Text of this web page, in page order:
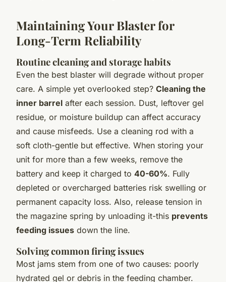
Maintaining Your Blaster for
Long-Term Reliability
Routine cleaning and storage habits
Even the best blaster will degrade without proper
care. A simple yet overlooked step? Cleaning the
inner barrel after each session. Dust, leftover gel
residue, or moisture buildup can affect accuracy
and cause misfeeds. Use a cleaning rod with a
soft cloth-gentle but effective. When storing your
unit for more than a few weeks, remove the
battery and keep it charged to 40-60%. Fully
depleted or overcharged batteries risk swelling or
permanent capacity loss. Also, release tension in
the magazine spring by unloading it-this prevents
feeding issues down the line.
Solving common firing issues
Most jams stem from one of two causes: poorly
hydrated gel or debris in the feeding chamber.